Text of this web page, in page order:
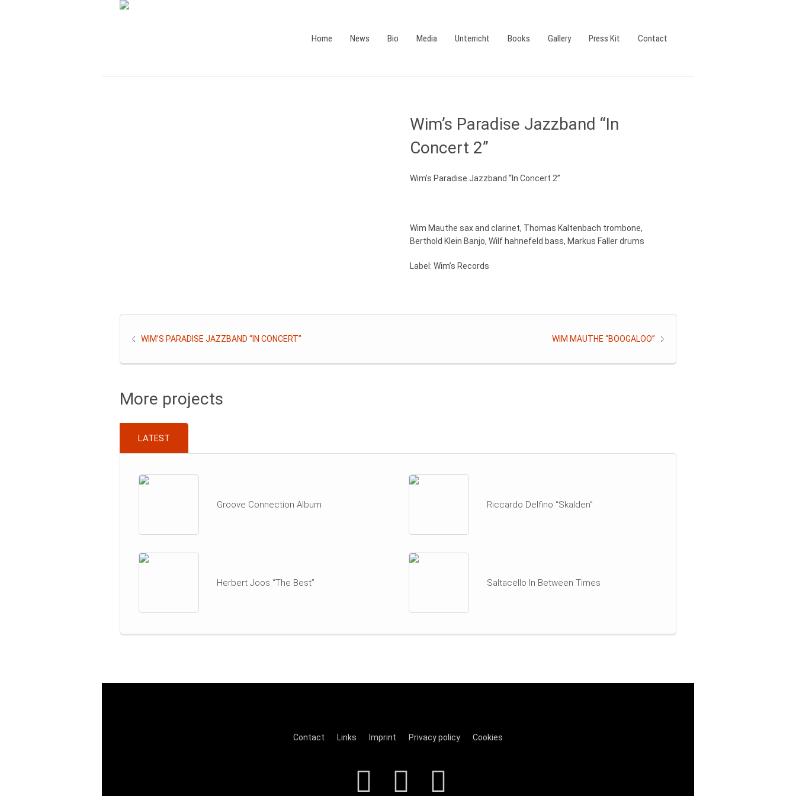
Home News Bio Media Unterricht Books Gallery Press Kit Contact
Wim’s Paradise Jazzband “In
Concert 2”
Wim’s Paradise Jazzband “In Concert 2”
Wim Mauthe sax and clarinet, Thomas Kaltenbach trombone,
Berthold Klein Banjo, Wilf hahnefeld bass, Markus Faller drums
Label: Wim’s Records
WIM MAUTHE “BOOGALOO”
WIM’S PARADISE JAZZBAND “IN CONCERT”
More projects
LATEST
Groove Connection Album Riccardo Delfino “Skalden”
Herbert Joos “The Best” Saltacello In Between Times
Contact Links Imprint Privacy policy Cookies